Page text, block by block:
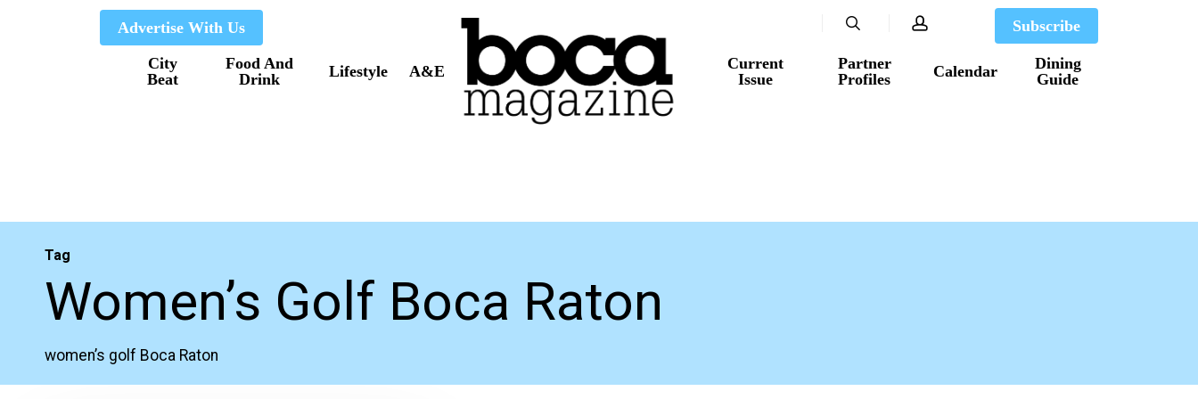
Advertise With Us
City
Beat
Food And
Drink
Lifestyle A&E
Current
Issue
Partner
Profiles
Calendar
Dining
Guide
Subscribe
search account
Tag
Women’s Golf Boca Raton
women’s golf Boca Raton